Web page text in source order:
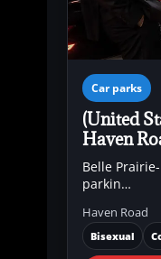
Car parks
(United
Haven
Belle
parkin…
Haven Road
Bisexual